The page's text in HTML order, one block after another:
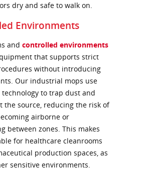
dry and safe to walk on.
Environments
and controlled environments
that supports strict
without introducing
Our industrial mops use
to trap dust and
the source, reducing the risk of
airborne or
between zones. This makes
for healthcare cleanrooms
production spaces, as
sensitive environments.